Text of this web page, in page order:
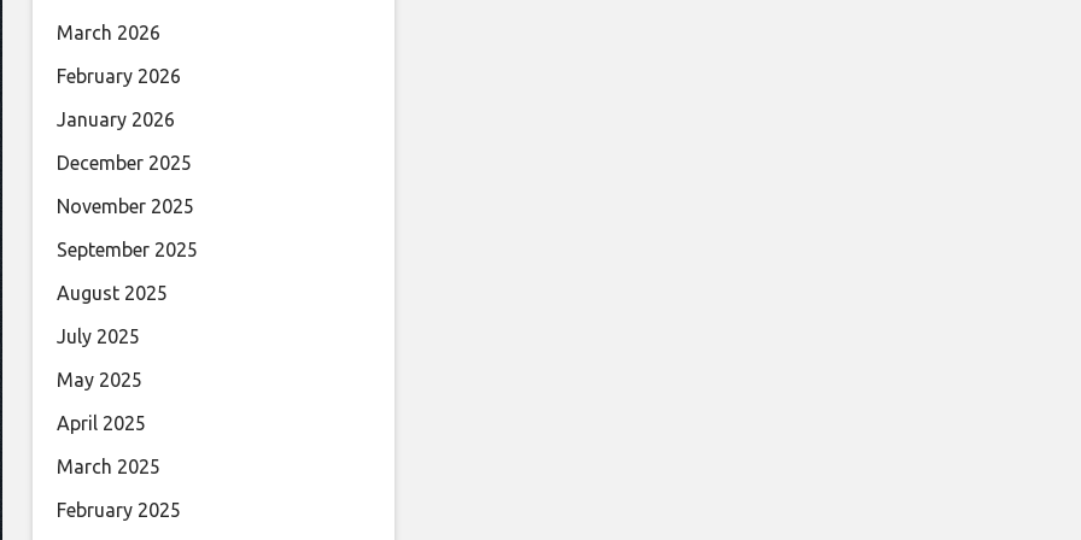
March 2026
February 2026
January 2026
December 2025
November 2025
September 2025
August 2025
July 2025
May 2025
April 2025
March 2025
February 2025